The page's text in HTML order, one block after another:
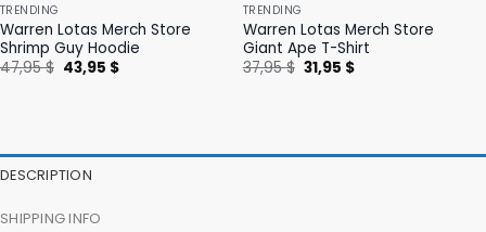
TRENDING
Warren Lotas Merch Store
Shrimp Guy Hoodie
47,95$ Original
price
43,95 $Current
TRENDING
Warren Lotas Merch Store
Giant Ape T-Shirt
37,95$ Original
price
31,95 $Current
DESCRIPTION
SHIPPING INFO